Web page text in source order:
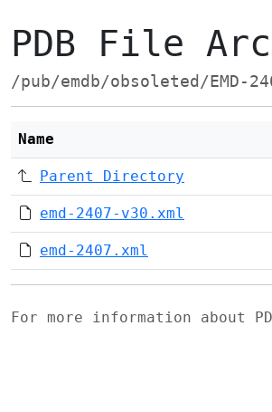
PDB File
/pub/emdb/obsoleted/EMD-
Name
Parent Directory
emd-2407-v30.xml
emd-2407.xml
For more information about